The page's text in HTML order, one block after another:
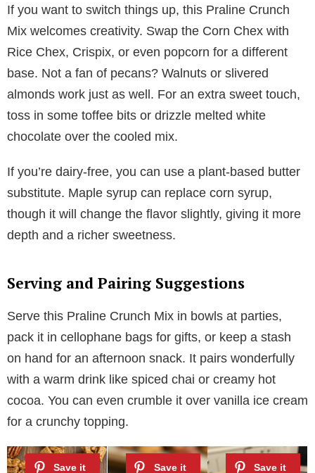
If you want to switch things up, this Praline Crunch
Mix welcomes creativity. Swap the Corn Chex with
Rice Chex, Crispix, or even popcorn for a different
base. Not a fan of pecans? Walnuts or slivered
almonds work just as well. For an extra sweet touch,
toss in some toffee bits or drizzle melted white
chocolate over the cooled mix.
If you’re dairy-free, you can use a plant-based butter
substitute. Maple syrup can replace corn syrup,
though it will change the flavor slightly, giving it more
depth and a richer sweetness.
Serving and Pairing Suggestions
Serve this Praline Crunch Mix in bowls at parties,
pack it in cellophane bags for gifts, or keep a stash
on hand for an afternoon snack. It pairs wonderfully
with a warm drink like spiced chai or creamy hot
cocoa. You can even crumble it over vanilla ice cream
for a crunchy topping.